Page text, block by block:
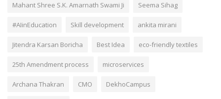
Mahant Shree S.K. Amarnath Swami Ji Seema Sihag
#AIinEducation Skill development ankita mirani
Jitendra Karsan Boricha Best Idea eco-friendly textiles
25th Amendment process microservices
Archana Thakran CMO DekhoCampus